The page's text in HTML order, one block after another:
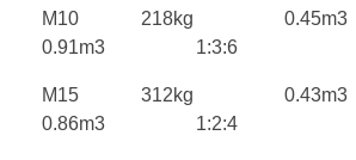
M10 218kg
0.91m3 1:3:6
M15 312kg
0.86m3 1:2:4